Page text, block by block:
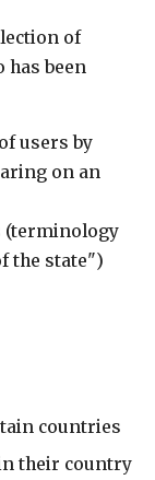
of
has been
users by
on an
(terminology
the state")
countries
their country